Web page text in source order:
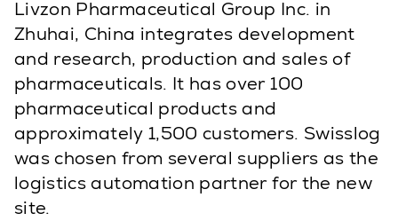
Livzon Pharmaceutical Group Inc. in
Zhuhai, China integrates development
and research, production and sales of
pharmaceuticals. It has over 100
pharmaceutical products and
approximately 1,500 customers. Swisslog
was chosen from several suppliers as the
logistics automation partner for the new
site.